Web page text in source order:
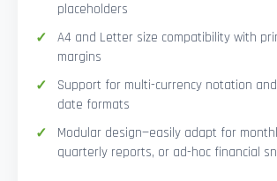
placeholders
A4 and Letter size compatibility with
margins
Support for multi-currency notation
date formats
Modular design—easily adapt for
quarterly reports, or ad-hoc financial